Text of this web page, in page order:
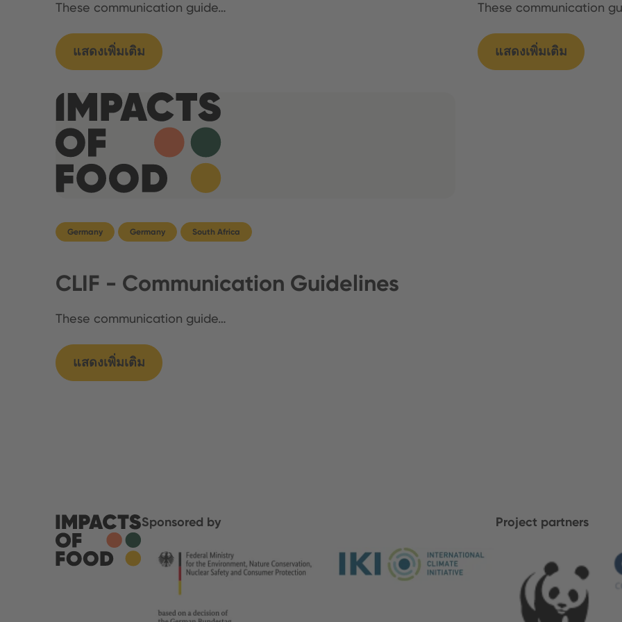
These communication guide…
แสดงเพิ่มเติม
These communication
แสดงเพิ่มเติม
Germany Germany South Africa
CLIF - Communication Guidelines
These communication guide…
แสดงเพิ่มเติม
Sponsored by Project partners